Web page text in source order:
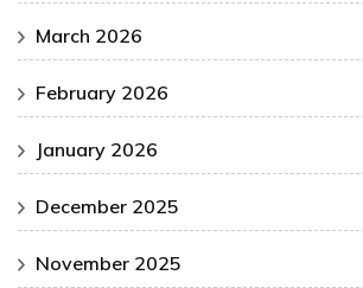
March 2026
February 2026
January 2026
December 2025
November 2025